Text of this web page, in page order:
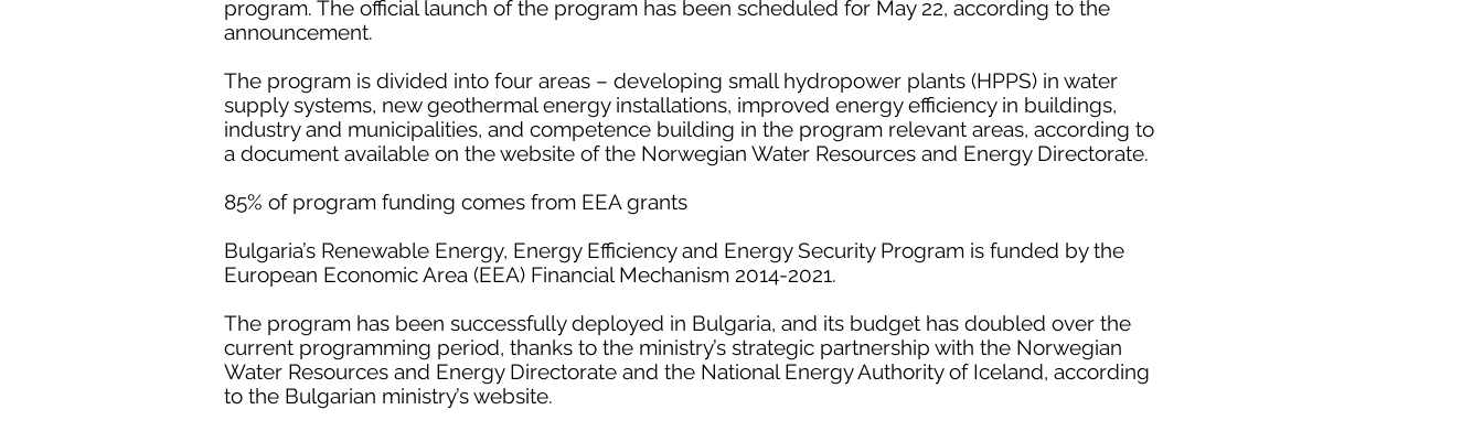
program. The official launch of the program has been scheduled for May 22, according to the
announcement.
The program is divided into four areas – developing small hydropower plants (HPPS) in water
supply systems, new geothermal energy installations, improved energy efficiency in buildings,
industry and municipalities, and competence building in the program relevant areas, according to
a document available on the website of the Norwegian Water Resources and Energy Directorate.
85% of program funding comes from EEA grants
Bulgaria’s Renewable Energy, Energy Efficiency and Energy Security Program is funded by the
European Economic Area (EEA) Financial Mechanism 2014-2021.
The program has been successfully deployed in Bulgaria, and its budget has doubled over the
current programming period, thanks to the ministry’s strategic partnership with the Norwegian
Water Resources and Energy Directorate and the National Energy Authority of Iceland, according
to the Bulgarian ministry’s website.